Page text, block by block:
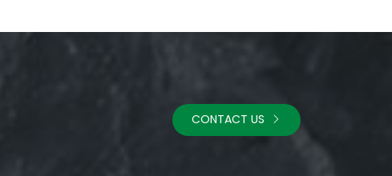
CONTACT US